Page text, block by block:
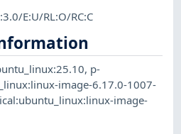
E:U/RL:O/RC:C
, p-
image-6.17.0-1007-
image-